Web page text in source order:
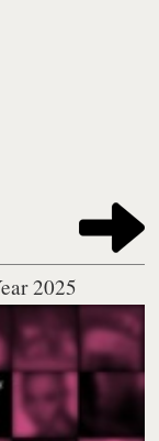
2025